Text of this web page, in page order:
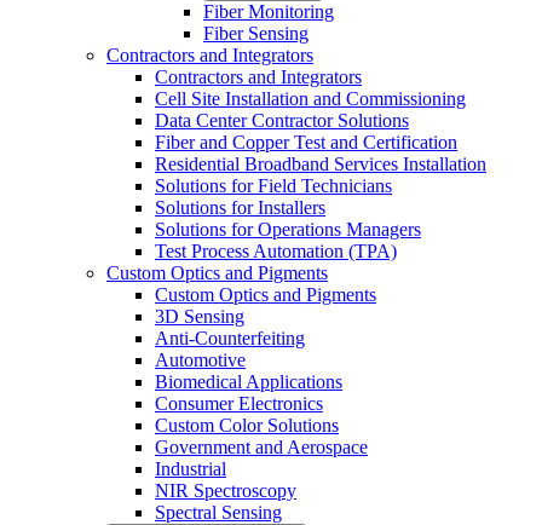
Fiber Monitoring
Fiber Sensing
Contractors and Integrators
Contractors and Integrators
Cell Site Installation and Commissioning
Data Center Contractor Solutions
Fiber and Copper Test and Certification
Residential Broadband Services Installation
Solutions for Field Technicians
Solutions for Installers
Solutions for Operations Managers
Test Process Automation (TPA)
Custom Optics and Pigments
Custom Optics and Pigments
3D Sensing
Anti-Counterfeiting
Automotive
Biomedical Applications
Consumer Electronics
Custom Color Solutions
Government and Aerospace
Industrial
NIR Spectroscopy
Spectral Sensing